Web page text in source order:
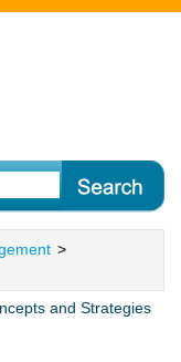
>
and Strategies